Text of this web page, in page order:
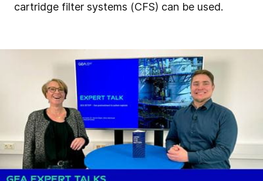
cartridge filter systems (CFS) can be used.